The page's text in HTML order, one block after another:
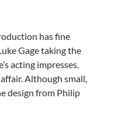
has fine
Gage taking the
acting impresses.
Although small,
design from Philip